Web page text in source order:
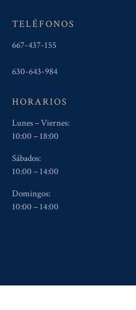
TELÉFONOS
667-437-155
630-643-984
HORARIOS
Lunes – Viernes:
10:00 – 18:00
Sábados:
10:00 – 14:00
Domingos:
10:00 – 14:00